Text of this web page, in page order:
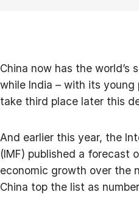
China now has the world’s
while India – with its
take third place later this
And earlier this year, the
(IMF) published a forecast
economic growth over the
China top the list as